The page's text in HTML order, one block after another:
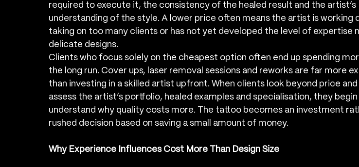
required to execute it, the consistency of the healed result and the artist’s
understanding of the style. A lower price often means the artist is working
taking on too many clients or has not yet developed the level of expertise
delicate designs.
Clients who focus solely on the cheapest option often end up spending
the long run. Cover ups, laser removal sessions and reworks are far more
than investing in a skilled artist upfront. When clients look beyond price and
assess the artist’s portfolio, healed examples and specialisation, they
understand why quality costs more. The tattoo becomes an investment
rushed decision based on saving a small amount of money.
Why Experience Influences Cost More Than Design Size